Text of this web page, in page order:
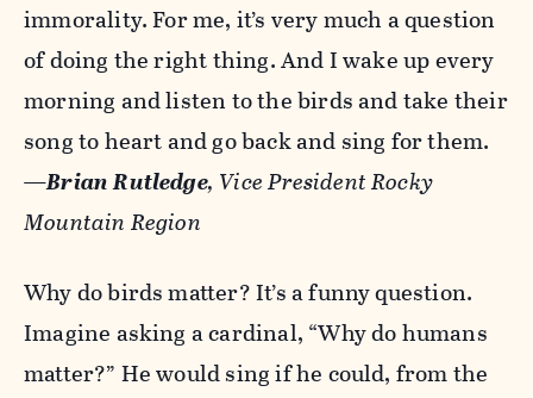
immorality. For me, it’s very much a question
of doing the right thing. And I wake up every
morning and listen to the birds and take their
song to heart and go back and sing for them.
—Brian Rutledge, Vice President Rocky
Mountain Region
Why do birds matter? It’s a funny question.
Imagine asking a cardinal, “Why do humans
matter?” He would sing if he could, from the